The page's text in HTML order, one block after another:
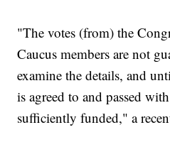
"The votes (from) the
Caucus members are not
examine the details, and
is agreed to and passed
sufficiently funded," a